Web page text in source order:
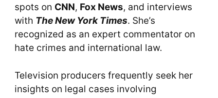
spots on CNN, Fox News, and interviews
with The New York Times. She’s
recognized as an expert commentator on
hate crimes and international law.
Television producers frequently seek her
insights on legal cases involving